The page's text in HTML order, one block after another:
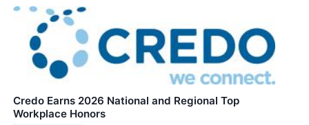
Credo Earns 2026 National and Regional Top
Workplace Honors